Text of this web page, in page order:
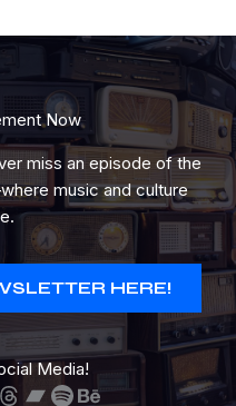
Now
miss an episode of the
music and culture
HERE!
Media!
Threads
Bandcamp
Spotify
Behance